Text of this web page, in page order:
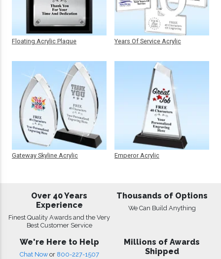
Floating Acrylic Plaque
Gateway Skyline Acrylic
Years Of Service Acrylic
Emperor Acrylic
Over 40 Years
Experience
Finest Quality Awards and the Very
Best Customer Service
Thousands of Options
We Can Build Anything
We're Here to Help
Chat Now or 800-227-1507
Millions of Awards
Shipped